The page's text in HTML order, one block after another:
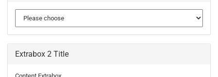
Extrabox 2 Title